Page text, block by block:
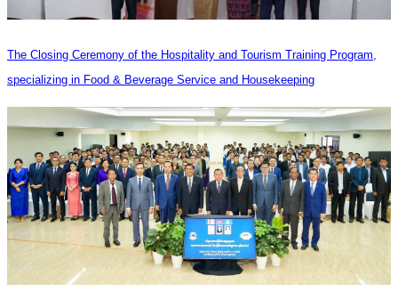
The Closing Ceremony of the Hospitality and Tourism Training Program,
specializing in Food & Beverage Service and Housekeeping